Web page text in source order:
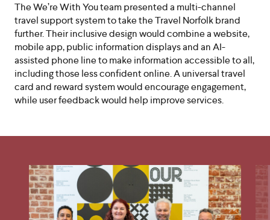
The We’re With You team presented a multi-channel
travel support system to take the Travel Norfolk brand
further. Their inclusive design would combine a website,
mobile app, public information displays and an AI-
assisted phone line to make information accessible to all,
including those less confident online. A universal travel
card and reward system would encourage engagement,
while user feedback would help improve services.